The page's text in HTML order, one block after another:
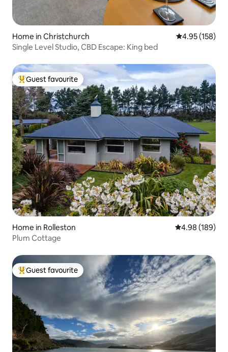
Home in Christchurch 4.95 out of 5
4.95 (158)
Single Level Studio, CBD Escape: King bed
Top guest favourite
Guest favourite
Home in Rolleston 4.98 out of 5
4.98 (189)
Plum Cottage
Top guest favourite
Guest favourite